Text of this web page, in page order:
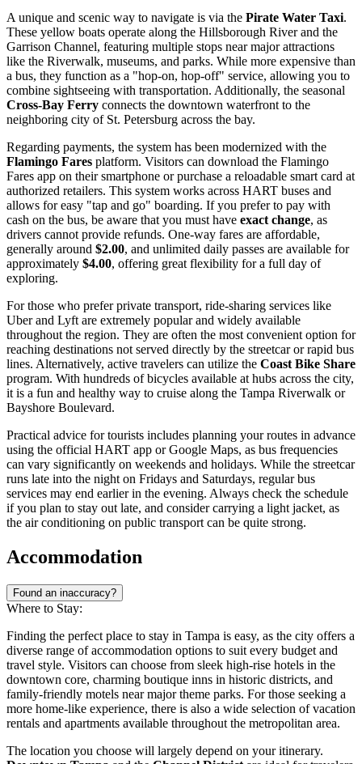
A unique and scenic way to navigate is via the Pirate Water Taxi.
These yellow boats operate along the Hillsborough River and the
Garrison Channel, featuring multiple stops near major attractions
like the Riverwalk, museums, and parks. While more expensive than
a bus, they function as a "hop-on, hop-off" service, allowing you to
combine sightseeing with transportation. Additionally, the seasonal
Cross-Bay Ferry connects the downtown waterfront to the
neighboring city of St. Petersburg across the bay.
Regarding payments, the system has been modernized with the
Flamingo Fares platform. Visitors can download the Flamingo
Fares app on their smartphone or purchase a reloadable smart card at
authorized retailers. This system works across HART buses and
allows for easy "tap and go" boarding. If you prefer to pay with
cash on the bus, be aware that you must have exact change, as
drivers cannot provide refunds. One-way fares are affordable,
generally around $2.00, and unlimited daily passes are available for
approximately $4.00, offering great flexibility for a full day of
exploring.
For those who prefer private transport, ride-sharing services like
Uber and Lyft are extremely popular and widely available
throughout the region. They are often the most convenient option for
reaching destinations not served directly by the streetcar or rapid bus
lines. Alternatively, active travelers can utilize the Coast Bike Share
program. With hundreds of bicycles available at hubs across the city,
it is a fun and healthy way to cruise along the Tampa Riverwalk or
Bayshore Boulevard.
Practical advice for tourists includes planning your routes in advance
using the official HART app or Google Maps, as bus frequencies
can vary significantly on weekends and holidays. While the streetcar
runs late into the night on Fridays and Saturdays, regular bus
services may end earlier in the evening. Always check the schedule
if you plan to stay out late, and consider carrying a light jacket, as
the air conditioning on public transport can be quite strong.
Accommodation
Found an inaccuracy?
Where to Stay:
Finding the perfect place to stay in Tampa is easy, as the city offers a
diverse range of accommodation options to suit every budget and
travel style. Visitors can choose from sleek high-rise hotels in the
downtown core, charming boutique inns in historic districts, and
family-friendly motels near major theme parks. For those seeking a
more home-like experience, there is also a wide selection of vacation
rentals and apartments available throughout the metropolitan area.
The location you choose will largely depend on your itinerary.